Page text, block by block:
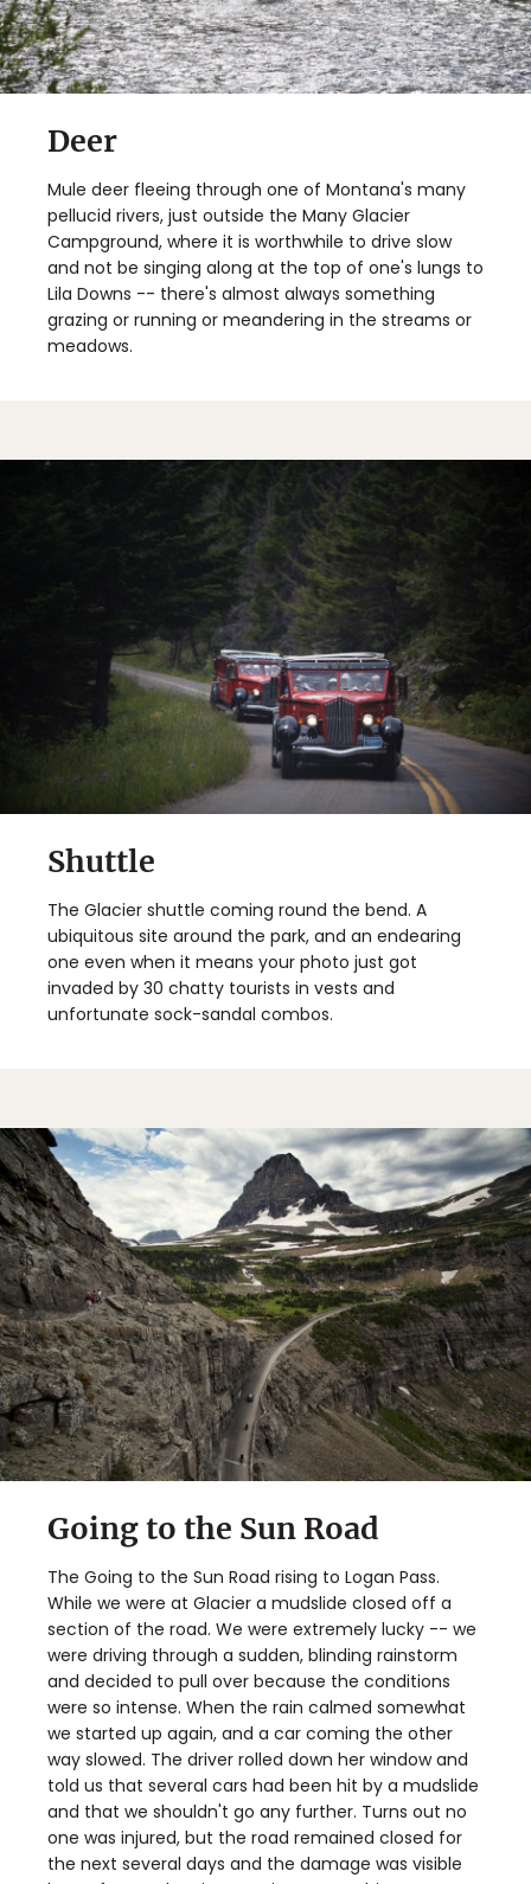
Deer
Mule deer fleeing through one of Montana's many
pellucid rivers, just outside the Many Glacier
Campground, where it is worthwhile to drive slow
and not be singing along at the top of one's lungs to
Lila Downs -- there's almost always something
grazing or running or meandering in the streams or
meadows.
Shuttle
The Glacier shuttle coming round the bend. A
ubiquitous site around the park, and an endearing
one even when it means your photo just got
invaded by 30 chatty tourists in vests and
unfortunate sock-sandal combos.
Going to the Sun Road
The Going to the Sun Road rising to Logan Pass.
While we were at Glacier a mudslide closed off a
section of the road. We were extremely lucky -- we
were driving through a sudden, blinding rainstorm
and decided to pull over because the conditions
were so intense. When the rain calmed somewhat
we started up again, and a car coming the other
way slowed. The driver rolled down her window and
told us that several cars had been hit by a mudslide
and that we shouldn't go any further. Turns out no
one was injured, but the road remained closed for
the next several days and the damage was visible